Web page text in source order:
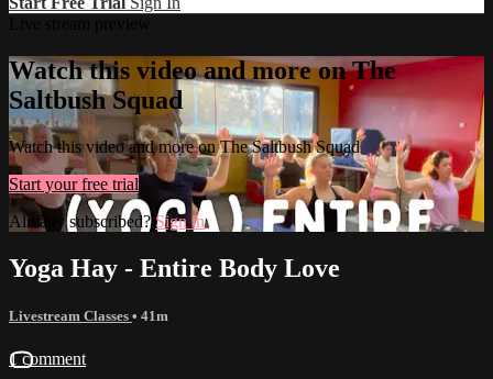
Watch this video and more on The
Saltbush Squad
Watch this video and more on The Saltbush Squad
Start your free trial
Already subscribed? Sign in
Yoga Hay - Entire Body Love
Livestream Classes • 41m
1 comment